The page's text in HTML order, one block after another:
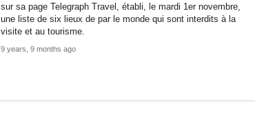
sur sa page Telegraph Travel, établi, le mardi 1er novembre,
une liste de six lieux de par le monde qui sont interdits à la
visite et au tourisme.
9 years, 9 months ago